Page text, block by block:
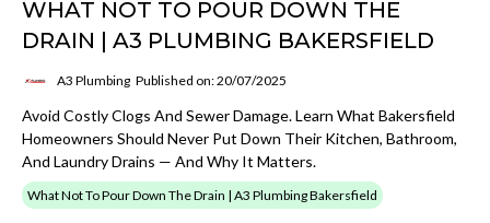
WHAT NOT TO POUR DOWN THE
DRAIN | A3 PLUMBING BAKERSFIELD
A3 Plumbing Published on: 20/07/2025
Avoid Costly Clogs And Sewer Damage. Learn What Bakersfield
Homeowners Should Never Put Down Their Kitchen, Bathroom,
And Laundry Drains — And Why It Matters.
What Not To Pour Down The Drain | A3 Plumbing Bakersfield